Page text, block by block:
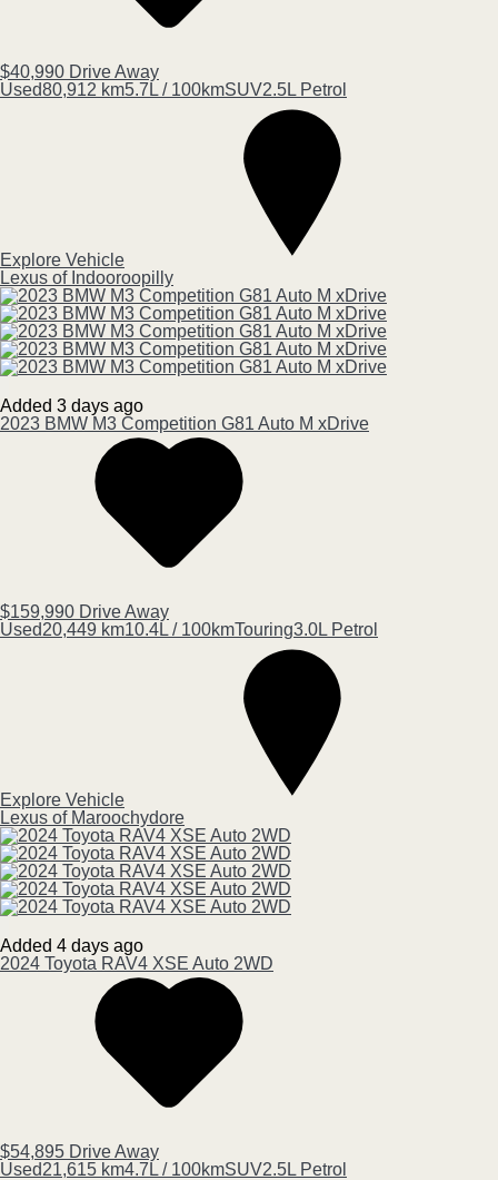
$40,990 Drive Away
Used80,912 km5.7L / 100kmSUV2.5L Petrol
Explore Vehicle
Lexus of Indooroopilly
Added 3 days ago
2023 BMW M3 Competition G81 Auto M xDrive
$159,990 Drive Away
Used20,449 km10.4L / 100kmTouring3.0L Petrol
Explore Vehicle
Lexus of Maroochydore
Added 4 days ago
2024 Toyota RAV4 XSE Auto 2WD
$54,895 Drive Away
Used21,615 km4.7L / 100kmSUV2.5L Petrol